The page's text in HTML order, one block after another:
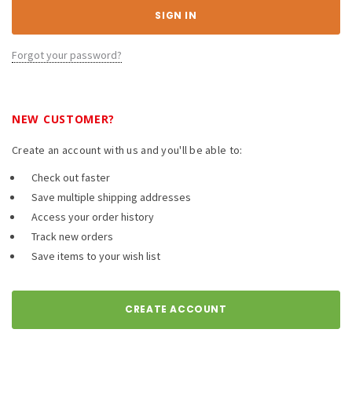
Forgot your password?
NEW CUSTOMER?
Create an account with us and you'll be able to:
Check out faster
Save multiple shipping addresses
Access your order history
Track new orders
Save items to your wish list
CREATE ACCOUNT